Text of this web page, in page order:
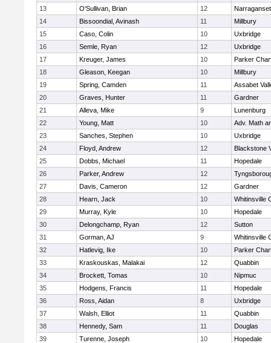
13
O'Sullivan, Brian 12
14
Bissoondial, Avinash 11
Millbury
15
Caso, Colin 10
Uxbridge
16
Semle, Ryan 12
Uxbridge
17
Kreuger, James 10
Parker
18
Gleason, Keegan 10
Millbury
19
Spring, Camden 11
Assabet
20
Graves, Hunter 11
Gardner
21
Alleva, Mike 9
Lunenburg
22
Young, Matt 10
Adv. Math
23
Sanches, Stephen 10
Uxbridge
24
Floyd, Andrew 12
Blackstone
25
Dobbs, Michael 11
Hopedale
26
Parker, Andrew 12
27
Davis, Cameron 12
Gardner
28
Hearn, Jack 10
Whitinsville
29
Murray, Kyle 10
Hopedale
30
Delongchamp, Ryan 12
Sutton
31
Gorman, AJ 9
Whitinsville
32
Hatlevig, Ike 10
Parker
33
Kraskouskas, Malakai 12
Quabbin
34
Brockett, Tomas 10
Nipmuc
35
Hodgens, Francis 11
Hopedale
36
Ross, Aidan 8
Uxbridge
37
Walsh, Elliot 11
Quabbin
38
Hennedy, Sam 11
Douglas
39
Turenne, Joseph 10
Hopedale